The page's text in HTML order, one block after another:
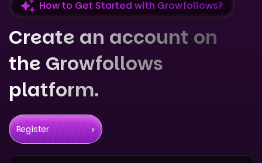
How to Get Started with Growfollows?
Create an account on
the Growfollows
platform.
Register